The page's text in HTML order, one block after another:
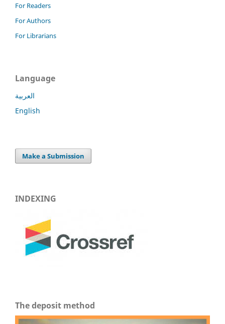
For Readers
For Authors
For Librarians
Language
العربية
English
Make a Submission
INDEXING
The deposit method